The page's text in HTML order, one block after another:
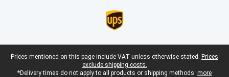
Legal footer
Prices mentioned on this page include VAT unless otherwise stated. Prices
exclude shipping costs.
*Delivery times do not apply to all products or shipping methods: more